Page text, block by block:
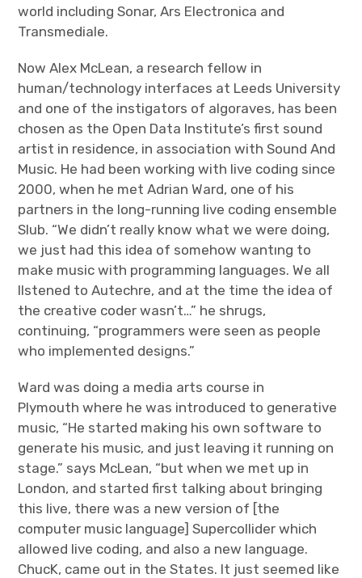
world including Sonar, Ars Electronica and
Transmediale.
Now Alex McLean, a research fellow in
human/technology interfaces at Leeds University
and one of the instigators of algoraves, has been
chosen as the Open Data Institute’s first sound
artist in residence, in association with Sound And
Music. He had been working with live coding since
2000, when he met Adrian Ward, one of his
partners in the long-running live coding ensemble
Slub. “We didn’t really know what we were doing,
we just had this idea of somehow wantıng to
make music with programming languages. We all
llstened to Autechre, and at the time the idea of
the creative coder wasn’t…” he shrugs,
continuing, “programmers were seen as people
who implemented designs.”
Ward was doing a media arts course in
Plymouth where he was introduced to generative
music, “He started making his own software to
generate his music, and just leaving it running on
stage.” says McLean, “but when we met up in
London, and started first talking about bringing
this live, there was a new version of [the
computer music language] Supercollider which
allowed live coding, and also a new language.
ChucK, came out in the States. It just seemed like